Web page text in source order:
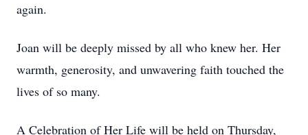
again.
Joan will be deeply missed by all who knew her. Her
warmth, generosity, and unwavering faith touched the
lives of so many.
A Celebration of Her Life will be held on Thursday,